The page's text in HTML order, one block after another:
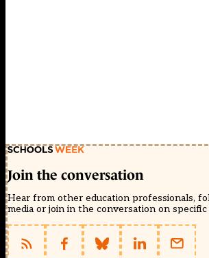
Join the conversation
Hear from other education professionals,
media or join in the conversation on